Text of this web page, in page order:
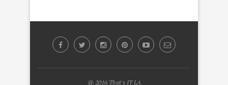
@ 2016 That's IT LA